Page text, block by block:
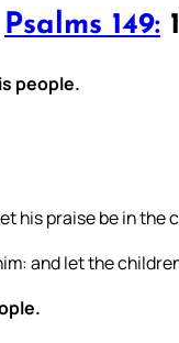
Psalms 149:
people.
his praise be in the
and let the